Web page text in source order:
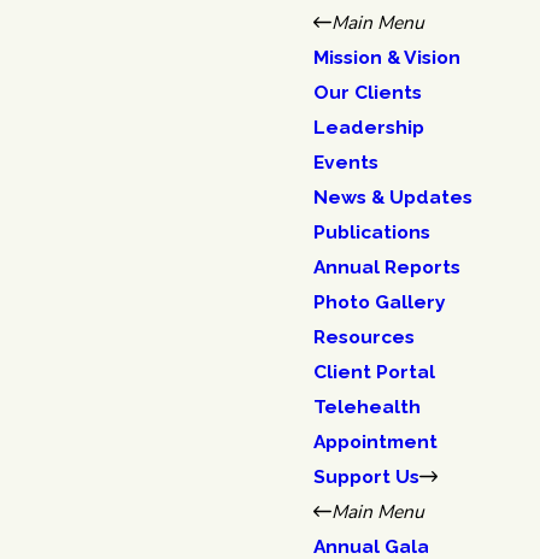
Main Menu
Mission & Vision
Our Clients
Leadership
Events
News & Updates
Publications
Annual Reports
Photo Gallery
Resources
Client Portal
Telehealth
Appointment
Support Us
Main Menu
Annual Gala